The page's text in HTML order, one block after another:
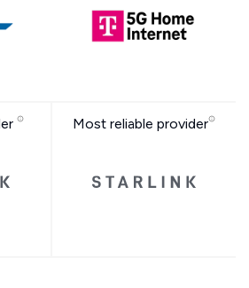
Most reliable provider